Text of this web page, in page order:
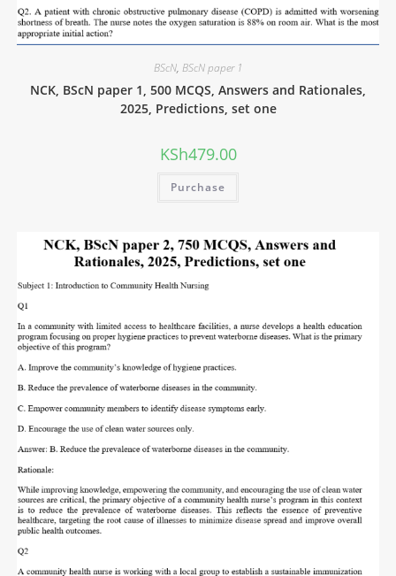
BScN, BScN paper 1
NCK, BScN paper 1, 500 MCQS, Answers and Rationales,
2025, Predictions, set one
KSh479.00
Purchase